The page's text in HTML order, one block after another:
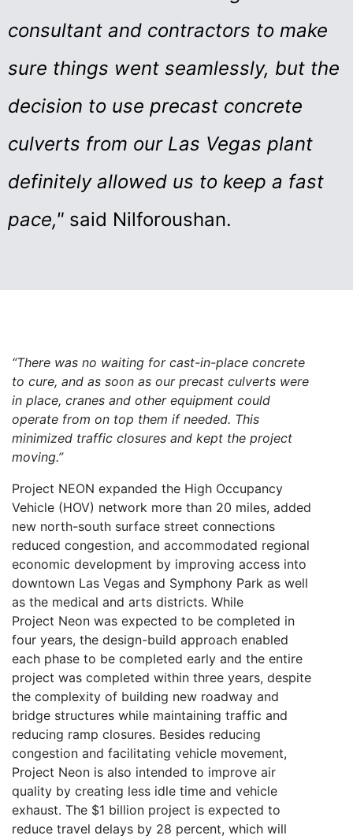
consultant and contractors to make
sure things went seamlessly, but the
decision to use precast concrete
culverts from our Las Vegas plant
definitely allowed us to keep a fast
pace," said Nilforoushan.
“There was no waiting for cast-in-place concrete
to cure, and as soon as our precast culverts were
in place, cranes and other equipment could
operate from on top them if needed. This
minimized traffic closures and kept the project
moving.”
Project NEON expanded the High Occupancy
Vehicle (HOV) network more than 20 miles, added
new north-south surface street connections
reduced congestion, and accommodated regional
economic development by improving access into
downtown Las Vegas and Symphony Park as well
as the medical and arts districts. While
Project Neon was expected to be completed in
four years, the design-build approach enabled
each phase to be completed early and the entire
project was completed within three years, despite
the complexity of building new roadway and
bridge structures while maintaining traffic and
reducing ramp closures. Besides reducing
congestion and facilitating vehicle movement,
Project Neon is also intended to improve air
quality by creating less idle time and vehicle
exhaust. The $1 billion project is expected to
reduce travel delays by 28 percent, which will